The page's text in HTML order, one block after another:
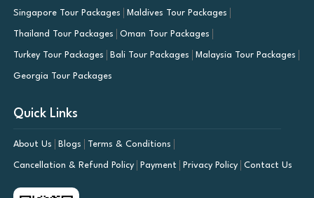
Singapore Tour Packages Maldives Tour Packages
Thailand Tour Packages Oman Tour Packages
Turkey Tour Packages Bali Tour Packages Malaysia Tour Packages
Georgia Tour Packages
Quick Links
About Us Blogs Terms & Conditions
Cancellation & Refund Policy Payment Privacy Policy Contact Us